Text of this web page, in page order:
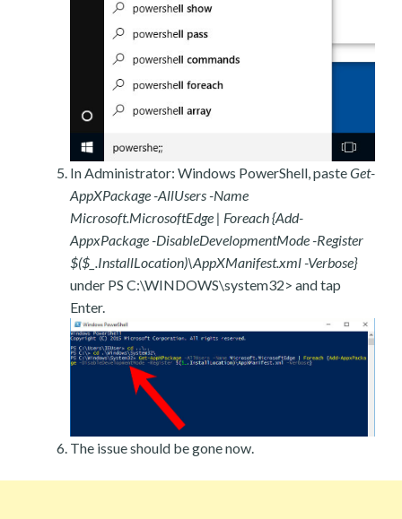
In Administrator: Windows PowerShell, pasteGet-
AppXPackage -AllUsers -Name
Microsoft.MicrosoftEdge | Foreach {Add-
AppxPackage -DisableDevelopmentMode -Register
$($_.InstallLocation)\AppXManifest.xml -Verbose}
under PS C:\WINDOWS\system32> and tap
Enter.
The issue should be gone now.